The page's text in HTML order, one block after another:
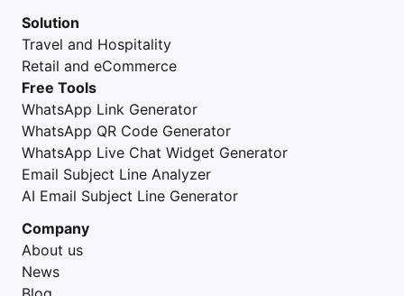
Solution
Travel and Hospitality
Retail and eCommerce
Free Tools
WhatsApp Link Generator
WhatsApp QR Code Generator
WhatsApp Live Chat Widget Generator
Email Subject Line Analyzer
AI Email Subject Line Generator
Company
About us
News